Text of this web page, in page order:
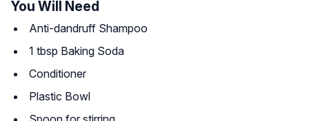
You Will Need
Anti-dandruff Shampoo
1 tbsp Baking Soda
Conditioner
Plastic Bowl